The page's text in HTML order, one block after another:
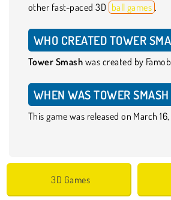
other fast-paced 3D ball games .
WHO CREATED TOWER
Tower Smash was created by
WHEN WAS TOWER
This game was released on March
3D Games